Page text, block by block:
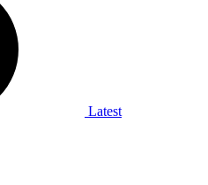
Latest